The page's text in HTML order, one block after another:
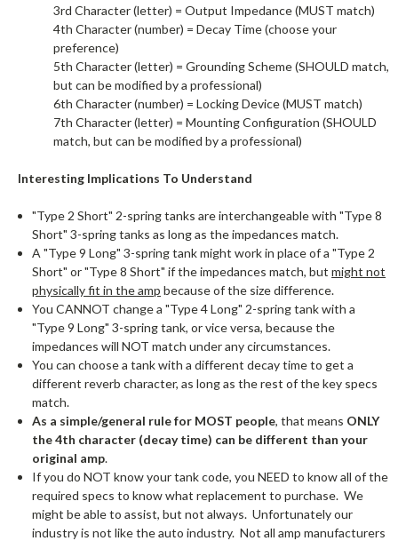
3rd Character (letter) = Output Impedance (MUST match)
4th Character (number) = Decay Time (choose your
preference)
5th Character (letter) = Grounding Scheme (SHOULD match,
but can be modified by a professional)
6th Character (number) = Locking Device (MUST match)
7th Character (letter) = Mounting Configuration (SHOULD
match, but can be modified by a professional)
Interesting Implications To Understand
"Type 2 Short" 2-spring tanks are interchangeable with "Type 8
Short" 3-spring tanks as long as the impedances match.
A "Type 9 Long" 3-spring tank might work in place of a "Type 2
Short" or "Type 8 Short" if the impedances match, butmight not
physically fit in the amp because of the size difference.
You CANNOT change a "Type 4 Long" 2-spring tank with a
"Type 9 Long" 3-spring tank, or vice versa, because the
impedances will NOT match under any circumstances.
You can choose a tank with a different decay time to get a
different reverb character, as long as the rest of the key specs
match.
As a simple/general rule for MOST people, that means ONLY
the 4th character (decay time) can be different than your
original amp.
If you do NOT know your tank code, you NEED to know all of the
required specs to know what replacement to purchase. We
might be able to assist, but not always. Unfortunately our
industry is not like the auto industry. Not all amp manufacturers